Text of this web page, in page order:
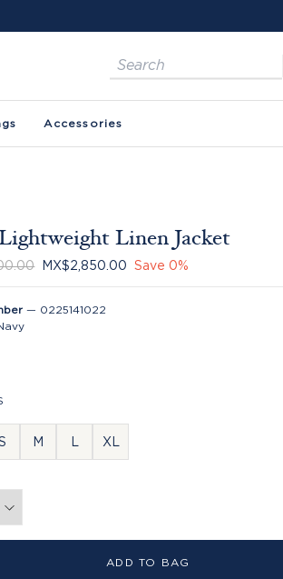
Accessories
Linen Jacket
MX$2,850.00 Save0%
— 0225141022
M L XL
ADD TO BAG